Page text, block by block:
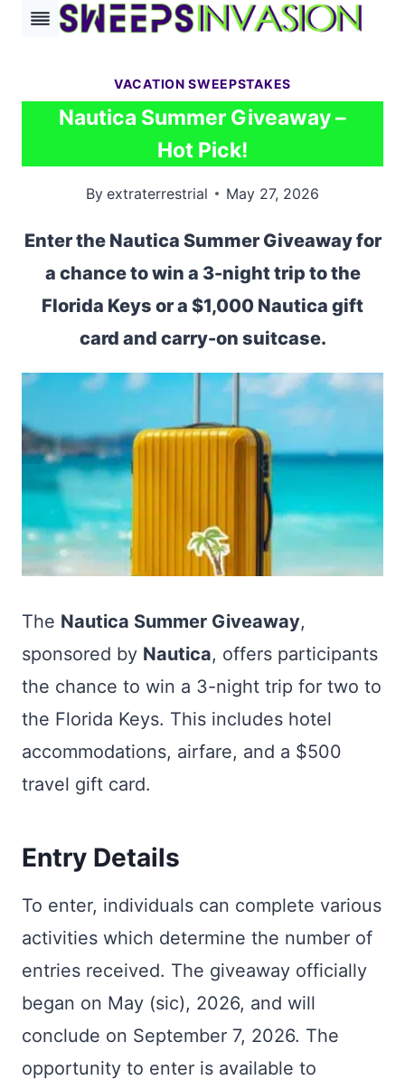
Skip
VACATION SWEEPSTAKES
Nautica Summer Giveaway –
Hot Pick!
By extraterrestrial May 27, 2026
Enter the Nautica Summer Giveaway for
a chance to win a 3-night trip to the
Florida Keys or a $1,000 Nautica gift
card and carry-on suitcase.
The Nautica Summer Giveaway,
sponsored by Nautica, offers participants
the chance to win a 3-night trip for two to
the Florida Keys. This includes hotel
accommodations, airfare, and a $500
travel gift card.
Entry Details
To enter, individuals can complete various
activities which determine the number of
entries received. The giveaway officially
began on May (sic), 2026, and will
conclude on September 7, 2026. The
opportunity to enter is available to